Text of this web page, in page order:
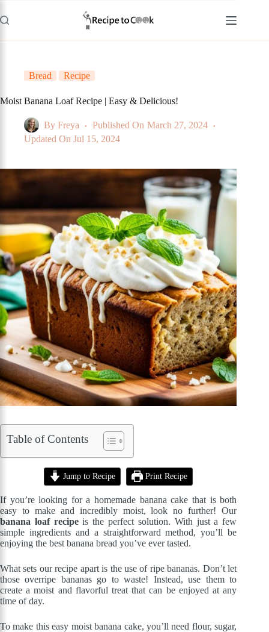
to
content
Bread Recipe
Moist Banana Loaf Recipe | Easy & Delicious!
By Freya Published On March 27, 2024
Updated On Jul 15, 2024
Table of Contents
Jump to Recipe Print Recipe
If you’re looking for a homemade banana cake that is both
easy to make and incredibly moist, look no further! Our
banana loaf recipeis the perfect solution. With just a few
simple ingredients and a straightforward method, you’ll be
enjoying the best banana bread you’ve ever tasted.
What sets our recipe apart is the use of ripe bananas. Don’t let
those overripe bananas go to waste! Instead, use them to
create a moist and flavorful treat that can be enjoyed at any
time of day.
To make this easy moist banana cake, you’ll need flour, sugar,